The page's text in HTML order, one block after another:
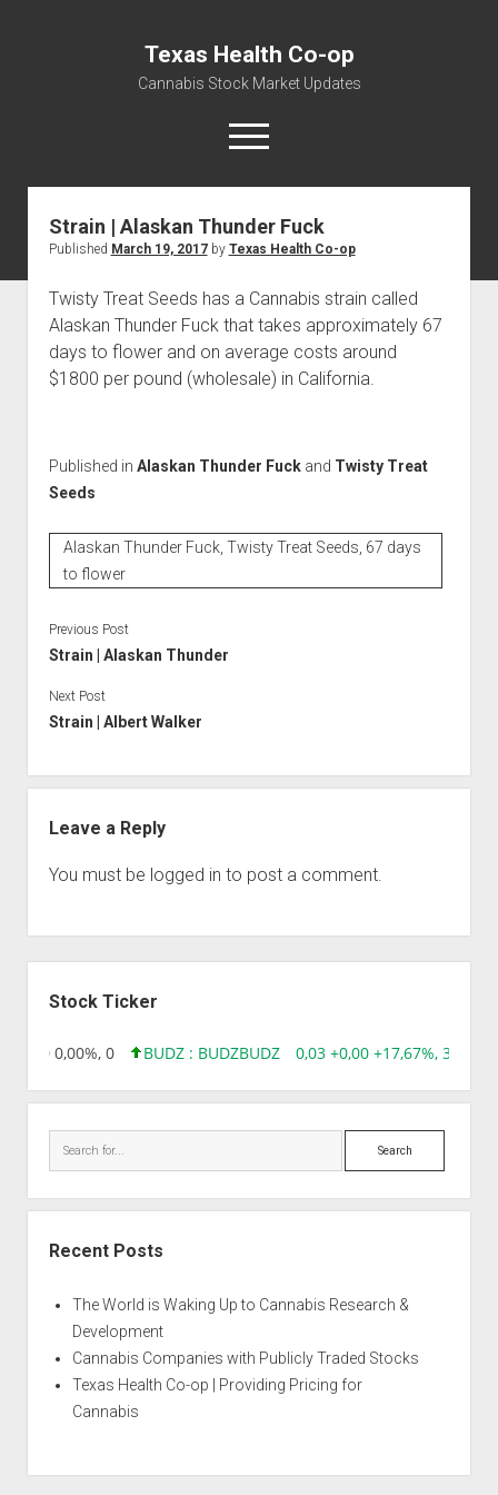
Texas Health Co-op
Cannabis Stock Market Updates
open
menu
Cannabis Revenue by State, the potential for
$18,494,910,000.00
Water, Food, Cannabis, Building Material & Clothing Testing
Centers
Strain | Alaskan Thunder Fuck
Published March 19, 2017by Texas Health Co-op
Twisty Treat Seeds has a Cannabis strain called
Alaskan Thunder Fuck that takes approximately 67
days to flower and on average costs around
$1800 per pound (wholesale) in California.
Published in Alaskan Thunder Fuckand Twisty Treat
Seeds
Alaskan Thunder Fuck, Twisty Treat Seeds, 67 days
to flower
Previous Post
Strain | Alaskan Thunder
Next Post
Strain | Albert Walker
Leave a Reply
You must be logged in to post a comment.
Stock Ticker
0,00 0,00%, 0 BUDZ : BUDZBUDZ 0,03 +0,00 +17,67%, 305083
Search
Recent Posts
The World is Waking Up to Cannabis Research &
Development
Cannabis Companies with Publicly Traded Stocks
Texas Health Co-op | Providing Pricing for
Cannabis